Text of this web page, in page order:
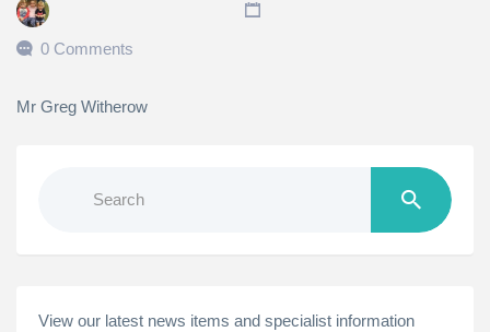
0 Comments
Mr Greg Witherow
View our latest news items and specialist information